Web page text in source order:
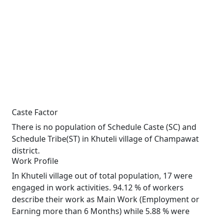
Caste Factor
There is no population of Schedule Caste (SC) and
Schedule Tribe(ST) in Khuteli village of Champawat
district.
Work Profile
In Khuteli village out of total population, 17 were
engaged in work activities. 94.12 % of workers
describe their work as Main Work (Employment or
Earning more than 6 Months) while 5.88 % were